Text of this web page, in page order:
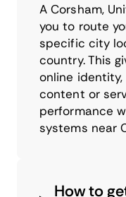
A Corsham,
you to route
specific city
country. This
online
content or
performance
systems near
How to